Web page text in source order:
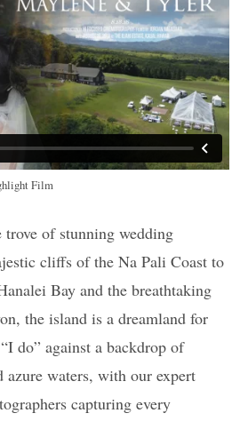
Film
trove of stunning wedding
cliffs of the Na Pali Coast to
Bay and the breathtaking
the island is a dreamland for
do” against a backdrop of
azure waters, with our expert
capturing every